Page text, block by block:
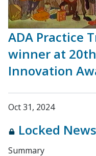
ADA Practice
winner at
Innovation
Oct 31, 2024
Locked
Summary